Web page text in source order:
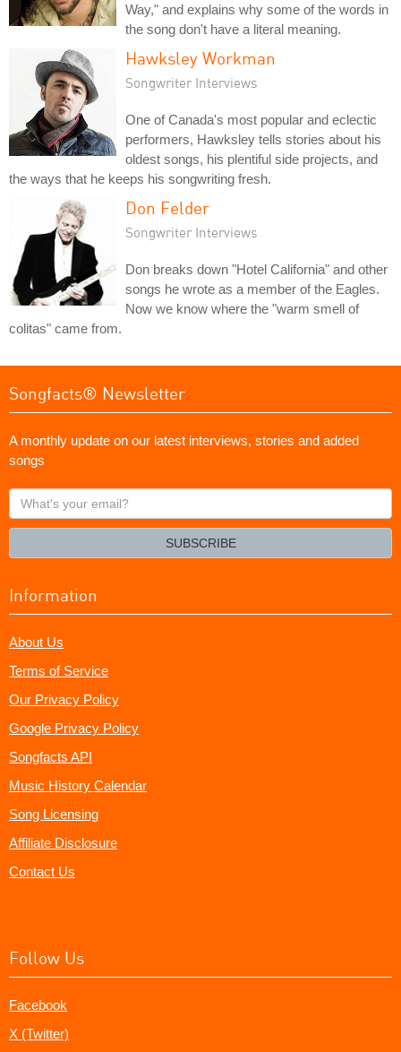
Way," and explains why some of the words in
the song don't have a literal meaning.
Hawksley Workman
Songwriter Interviews
One of Canada's most popular and eclectic
performers, Hawksley tells stories about his
oldest songs, his plentiful side projects, and
the ways that he keeps his songwriting fresh.
Don Felder
Songwriter Interviews
Don breaks down "Hotel California" and other
songs he wrote as a member of the Eagles.
Now we know where the "warm smell of
colitas" came from.
Songfacts® Newsletter
A monthly update on our latest interviews, stories and added
songs
What's
your
SUBSCRIBE
Information
About Us
Terms of Service
Our Privacy Policy
Google Privacy Policy
Songfacts API
Music History Calendar
Song Licensing
Affiliate Disclosure
Contact Us
Follow Us
Facebook
X (Twitter)